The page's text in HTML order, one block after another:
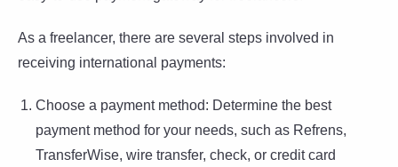
As a freelancer, there are several steps involved in
receiving international payments:
Choose a payment method: Determine the best
payment method for your needs, such as Refrens,
TransferWise, wire transfer, check, or credit card